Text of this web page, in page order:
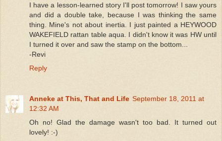
I have a lesson-learned story I'll post tomorrow! I saw yours
and did a double take, because I was thinking the same
thing. Mine's not about inertia. I just painted a HEYWOOD
WAKEFIELD rattan table aqua. I didn't know it was HW until
I turned it over and saw the stamp on the bottom...
-Revi
Reply
Anneke at This, That and Life September 18, 2011 at
12:32 AM
Oh no! Glad the damage wasn't too bad. It turned out
lovely! :-)